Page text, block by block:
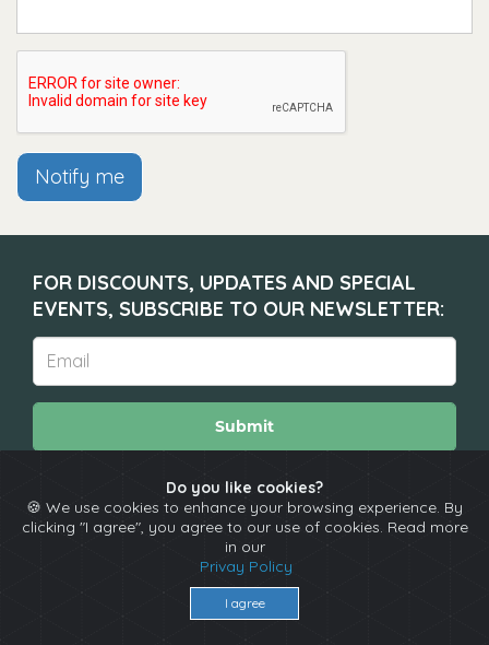
Notify me
Do you like cookies?
🍪 We use cookies to enhance your browsing experience. By
clicking "I agree", you agree to our use of cookies. Read more
in our
Privay Policy
I agree
FOR DISCOUNTS, UPDATES AND SPECIAL
EVENTS, SUBSCRIBE TO OUR NEWSLETTER:
Submit
About Calendar Comedians Contact
Copyright © The Spotlight 2026
Terms & Conditions